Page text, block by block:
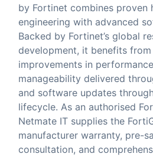
by Fortinet combines proven
engineering with advanced
Backed by Fortinet’s global
development, it benefits
improvements in
manageability delivered
and software updates
lifecycle. As an authorised
Netmate IT supplies the
manufacturer warranty, pre-
consultation, and